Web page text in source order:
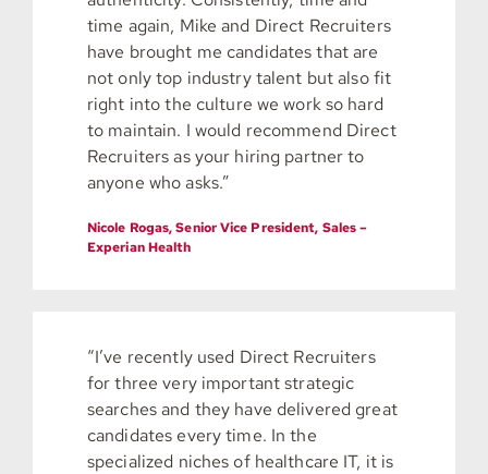
time again, Mike and Direct Recruiters
have brought me candidates that are
not only top industry talent but also fit
right into the culture we work so hard
to maintain. I would recommend Direct
Recruiters as your hiring partner to
anyone who asks.”
Nicole Rogas, Senior Vice President, Sales –
Experian Health
“I’ve recently used Direct Recruiters
for three very important strategic
searches and they have delivered great
candidates every time. In the
specialized niches of healthcare IT, it is